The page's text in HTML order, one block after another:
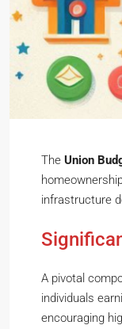
The Union
infrastructure
A pivotal
individuals
encouraging